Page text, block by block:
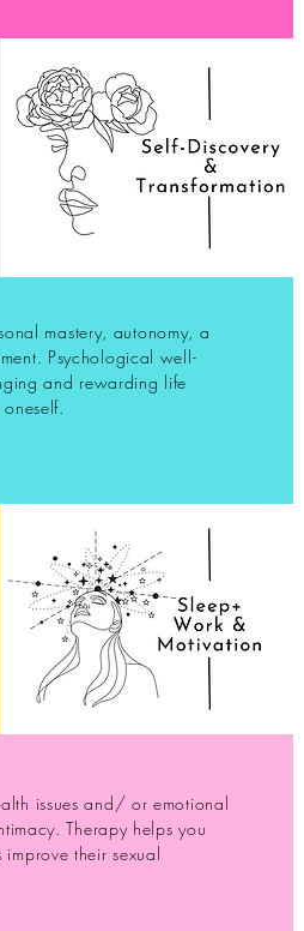
mastery, autonomy, a
Psychological well-
and rewarding life
issues and/ or emotional
Therapy helps you
their sexual